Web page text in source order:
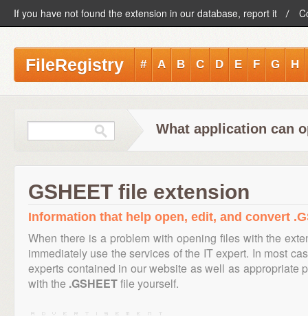
If you have not found the extension in our database, report it
FileRegistry # A B C D E F G H
What application can
GSHEET file extension
Information that help open, edit, and convert
When there is a problem with opening files with the
immediately use the services of the IT expert. In most
experts contained in our website as well as appropriate
with the .GSHEETfile yourself.